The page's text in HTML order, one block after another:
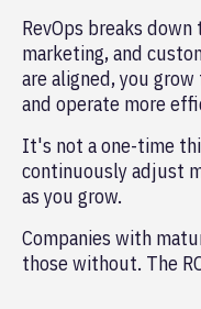
RevOps breaks
marketing, and
are aligned, you
and operate more
It's not a one-time
continuously adjust
as you grow.
Companies with
those without. The